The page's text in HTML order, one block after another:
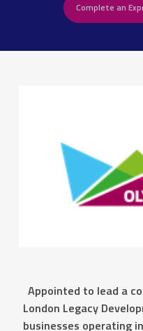
Complete an
Appointed to lead a
London Legacy
businesses operating